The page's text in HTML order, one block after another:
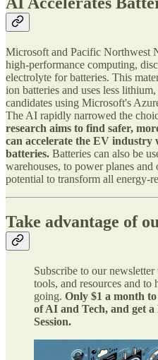
Microsoft and Pacific Northwest
high-performance computing,
electrolyte for batteries. This
ion batteries and uses less
candidates using Microsoft's
The AI rapidly narrowed the
research aims to find safer,
can accelerate the EV
batteries. Batteries can also be
warehouses, to power planes
potential to transform all energy-
Take advantage of
Subscribe to our
tools, and resources and to
going. Only $1 a month
of AI and Tech, and get
Session.